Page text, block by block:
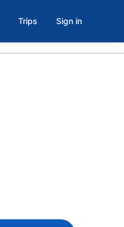
Trips Sign in